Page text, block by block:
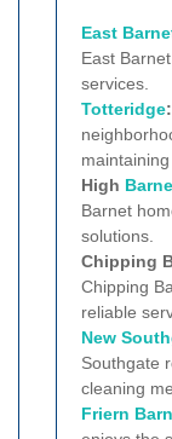
East
East
services.
Totteridge:
High
Barnet
solutions.
Chipping
Chipping
reliable
New
Southgate
cleaning
Friern